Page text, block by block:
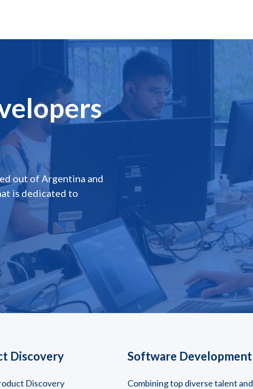
out of Argentina and
is dedicated to
Discovery
Discovery
Software Development
Combining top diverse talent and